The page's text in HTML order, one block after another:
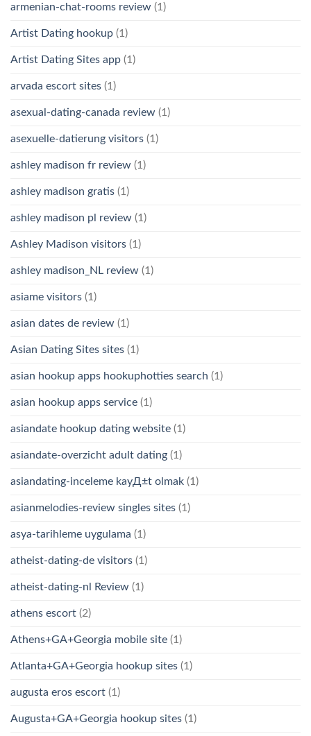
armenian-chat-rooms review (1)
Artist Dating hookup (1)
Artist Dating Sites app (1)
arvada escort sites (1)
asexual-dating-canada review (1)
asexuelle-datierung visitors (1)
ashley madison fr review (1)
ashley madison gratis (1)
ashley madison pl review (1)
Ashley Madison visitors (1)
ashley madison_NL review (1)
asiame visitors (1)
asian dates de review (1)
Asian Dating Sites sites (1)
asian hookup apps hookuphotties search (1)
asian hookup apps service (1)
asiandate hookup dating website (1)
asiandate-overzicht adult dating (1)
asiandating-inceleme kayД±t olmak (1)
asianmelodies-review singles sites (1)
asya-tarihleme uygulama (1)
atheist-dating-de visitors (1)
atheist-dating-nl Review (1)
athens escort (2)
Athens+GA+Georgia mobile site (1)
Atlanta+GA+Georgia hookup sites (1)
augusta eros escort (1)
Augusta+GA+Georgia hookup sites (1)